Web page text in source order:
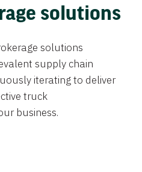
solutions
solutions
supply chain
iterating to deliver
truck
business.